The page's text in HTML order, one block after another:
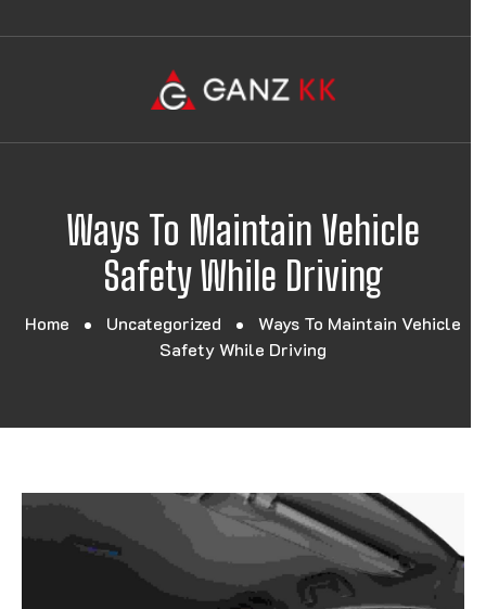
Ways To Maintain Vehicle
Safety While Driving
Home Uncategorized
Ways To Maintain Vehicle
Safety While Driving